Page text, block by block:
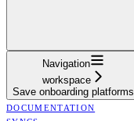
Navigation
workspace
Save onboarding platforms
DOCUMENTATION